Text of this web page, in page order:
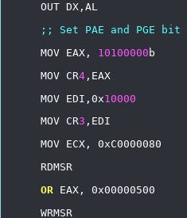
OUT DX,AL
;;
Set PAE and PGE
bit
MOV EAX, 10100000 b
MOV CR4 ,EAX
MOV EDI,0x10000
MOV CR3 ,EDI
MOV ECX, 0xC0000080
RDMSR
OR EAX, 0x00000500
WRMSR